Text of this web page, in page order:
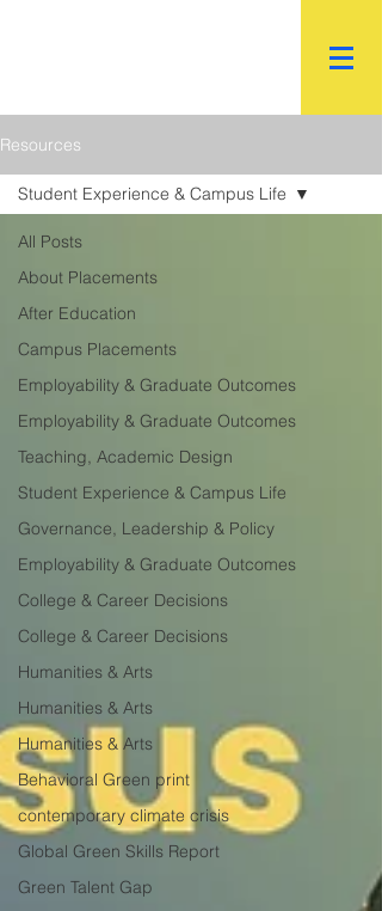
Resources
All Posts
About Placements
After Education
Campus Placements
Employability & Graduate Outcomes
Employability & Graduate Outcomes
Teaching, Academic Design
Student Experience & Campus Life
Governance, Leadership & Policy
Employability & Graduate Outcomes
College & Career Decisions
College & Career Decisions
Humanities & Arts
Humanities & Arts
Humanities & Arts
Behavioral Green print
contemporary climate crisis
Global Green Skills Report
Green Talent Gap
Student Experience & Campus Life